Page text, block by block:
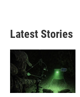
Latest Stories